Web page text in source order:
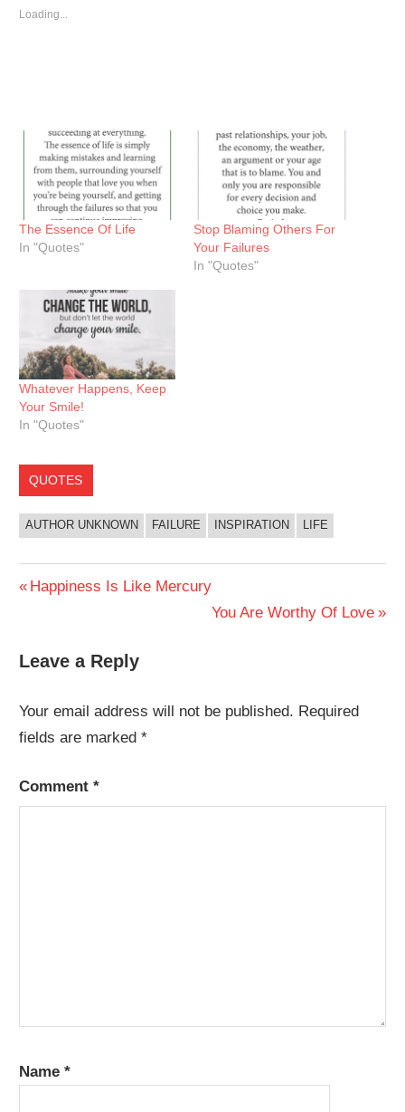
window)
Loading...
The Essence Of Life
In "Quotes"
Stop Blaming Others For
Your Failures
In "Quotes"
Whatever Happens, Keep
Your Smile!
In "Quotes"
QUOTES
AUTHOR UNKNOWN FAILURE INSPIRATION LIFE
Post
Previous
Happiness Is Like Mercury
Next
You Are Worthy Of Love
Leave a Reply
Your email address will not be published. Required
fields are marked*
Comment*
Name*